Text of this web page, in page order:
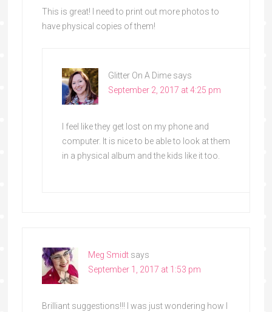
This is great! I need to print out more photos to
have physical copies of them!
Glitter On A Dime says
September 2, 2017 at 4:25 pm
I feel like they get lost on my phone and
computer. It is nice to be able to look at them
in a physical album and the kids like it too.
Meg Smidt says
September 1, 2017 at 1:53 pm
Brilliant suggestions!!! I was just wondering how I